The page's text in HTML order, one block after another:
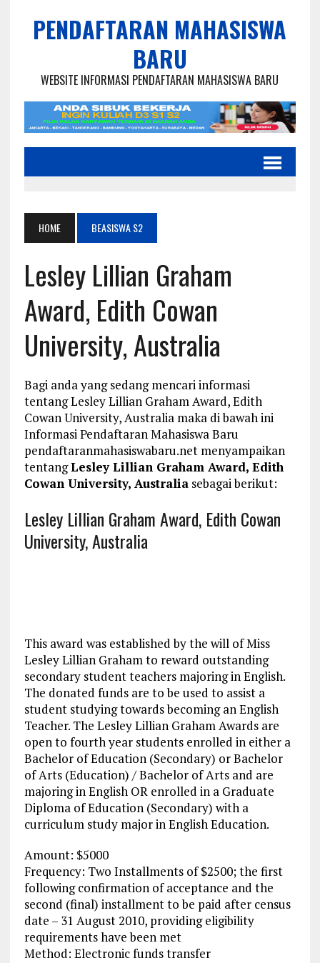
PENDAFTARAN MAHASISWA
BARU
WEBSITE INFORMASI PENDAFTARAN MAHASISWA BARU
HOME BEASISWA S2
Lesley Lillian Graham
Award, Edith Cowan
University, Australia
Bagi anda yang sedang mencari informasi
tentang Lesley Lillian Graham Award, Edith
Cowan University, Australia maka di bawah ini
Informasi Pendaftaran Mahasiswa Baru
pendaftaranmahasiswabaru.net menyampaikan
tentangLesley Lillian Graham Award, Edith
Cowan University, Australiasebagai berikut:
Lesley Lillian Graham Award, Edith Cowan
University, Australia
This award was established by the will of Miss
Lesley Lillian Graham to reward outstanding
secondary student teachers majoring in English.
The donated funds are to be used to assist a
student studying towards becoming an English
Teacher. The Lesley Lillian Graham Awards are
open to fourth year students enrolled in either a
Bachelor of Education (Secondary) or Bachelor
of Arts (Education) / Bachelor of Arts and are
majoring in English OR enrolled in a Graduate
Diploma of Education (Secondary) with a
curriculum study major in English Education.
Amount: $5000
Frequency: Two Installments of $2500; the first
following confirmation of acceptance and the
second (final) installment to be paid after census
date – 31 August 2010, providing eligibility
requirements have been met
Method: Electronic funds transfer